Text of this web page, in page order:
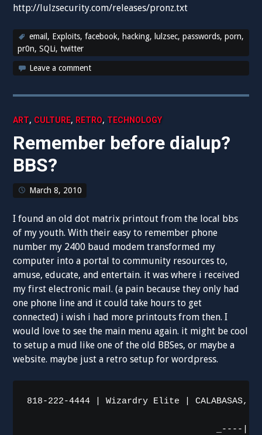
http://lulzsecurity.com/releases/pronz.txt
email , Exploits,facebook, hacking, lulzsec,passwords,porn,
pr0n,SQLi,twitter
Leave a comment
ART, CULTURE, RETRO, TECHNOLOGY
Remember before dialup?
BBS?
March 8, 2010
I found an old dot matrix printout from the local bbs
of my youth. With their easy to remember phone
number my 2400 baud modem transformed my
computer into a portal to community resources to,
amuse, educate, and entertain. it was where i received
my first electronic mail. (a pain because they only had
one phone line and it could take hours to get
connected) i wish i had more printouts from then. I
would love to see the main menu again. it might be cool
to setup a mud like one of the old BBSes, or maybe a
website. maybe just a retro setup for wordpress.
818-222-4444 | Wizardry Elite | CALABASAS,
                                    _----|